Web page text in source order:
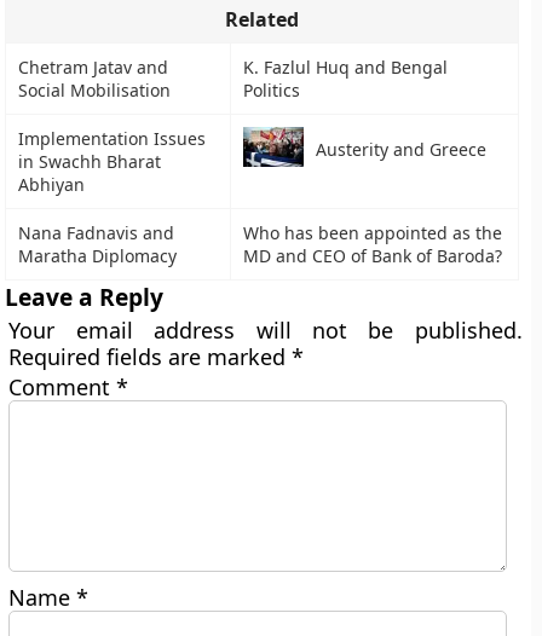
Related
Chetram Jatav and
Social Mobilisation
K. Fazlul Huq and Bengal
Politics
Implementation Issues
in Swachh Bharat
Abhiyan
Austerity and Greece
Nana Fadnavis and
Maratha Diplomacy
Who has been appointed as the
MD and CEO of Bank of Baroda?
Leave a Reply
Your email address will not be published.
Required fields are marked*
Comment*
Name*